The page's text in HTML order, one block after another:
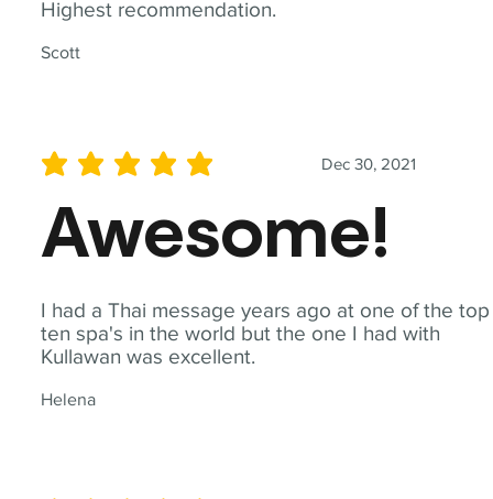
Highest recommendation.
Scott
I had a Thai message years ago at one of the top
ten spa's in the world but the one I had with
Kullawan was excellent.
Helena
Dec 30, 2021
average rating is 5 out of 5
Awesome!